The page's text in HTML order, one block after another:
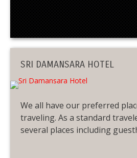
SRI DAMANSARA HOTEL
We all have our preferred
traveling. As a standard
several places including